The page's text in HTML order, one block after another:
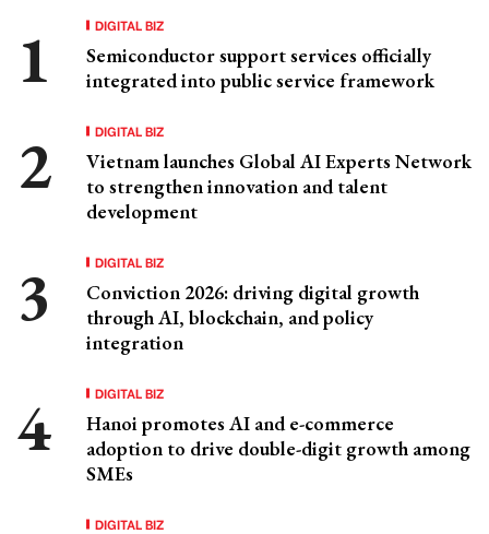
DIGITAL BIZ
Semiconductor support services officially
integrated into public service framework
DIGITAL BIZ
Vietnam launches Global AI Experts Network
to strengthen innovation and talent
development
DIGITAL BIZ
Conviction 2026: driving digital growth
through AI, blockchain, and policy
integration
DIGITAL BIZ
Hanoi promotes AI and e-commerce
adoption to drive double-digit growth among
SMEs
DIGITAL BIZ